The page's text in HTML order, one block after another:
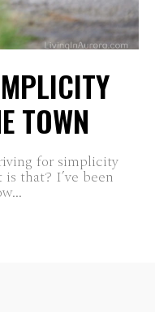
TOWN
for simplicity
that? I’ve been